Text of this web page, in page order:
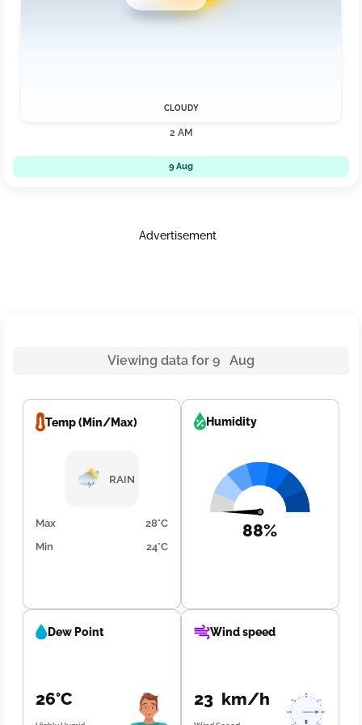
CLOUDY
2 AM
9 Aug
Advertisement
Viewing data for 9 Aug
Temp (Min/Max)
RAIN
Max
28°C
Min
24°C
Humidity
88%
Dew Point
26°C
Wind speed
23 km/h